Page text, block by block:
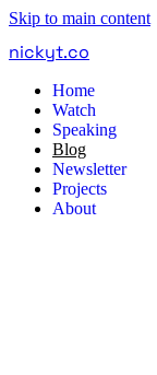
Skip to main content
nickyt.co
Home
Watch
Speaking
Blog
Newsletter
Projects
About